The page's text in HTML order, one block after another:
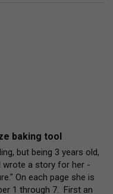
baking tool
but being 3 years old,
wrote a story for her -
On each page she is
1 through 7.  First an